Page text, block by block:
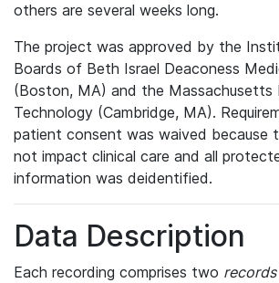
others are several weeks long.
The project was approved by the
Boards of Beth Israel Deaconess
(Boston, MA) and the
Technology (Cambridge, MA).
patient consent was waived because
not impact clinical care and all
information was deidentified.
Data Description
Each recording comprises two records